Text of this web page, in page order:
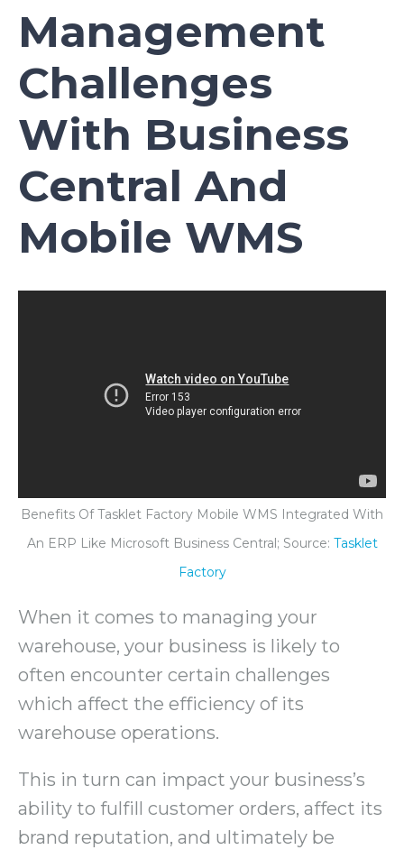
Management
Challenges
With Business
Central And
Mobile WMS
Benefits Of Tasklet Factory Mobile WMS Integrated With
An ERP Like Microsoft Business Central; Source: Tasklet
Factory
When it comes to managing your
warehouse, your business is likely to
often encounter certain challenges
which affect the efficiency of its
warehouse operations.
This in turn can impact your business’s
ability to fulfill customer orders, affect its
brand reputation, and ultimately be